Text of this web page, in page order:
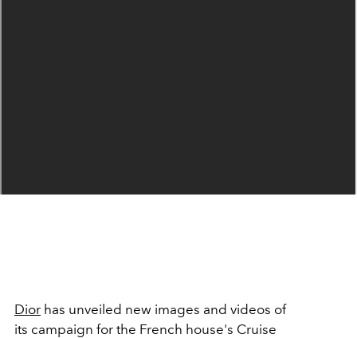
Dior has unveiled new images and videos of
its campaign for the French house's Cruise